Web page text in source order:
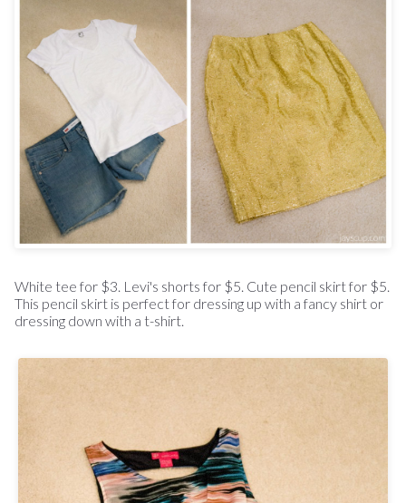
White tee for $3. Levi's shorts for $5. Cute pencil skirt for $5.
This pencil skirt is perfect for dressing up with a fancy shirt or
dressing down with a t-shirt.